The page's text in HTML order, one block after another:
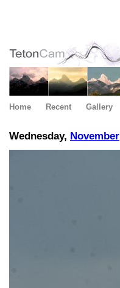
Home Recent Gallery
Wednesday, November